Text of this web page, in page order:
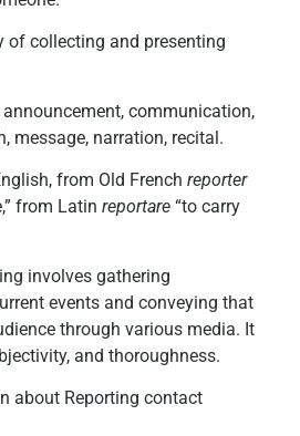
of collecting and presenting
communication,
message, narration, recital.
from Old French reporter
from Latin reportare“to carry
involves gathering
events and conveying that
through various media. It
and thoroughness.
about Reporting contact